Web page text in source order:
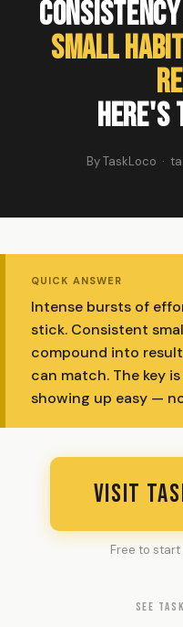
Small
Here's
By TaskLoco ·
QUICK ANSWER
Intense bursts of
stick. Consistent
compound into
can match. The key
showing up easy —
VISIT
Free to start
SEE